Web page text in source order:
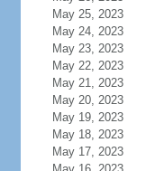
May 25, 2023
May 24, 2023
May 23, 2023
May 22, 2023
May 21, 2023
May 20, 2023
May 19, 2023
May 18, 2023
May 17, 2023